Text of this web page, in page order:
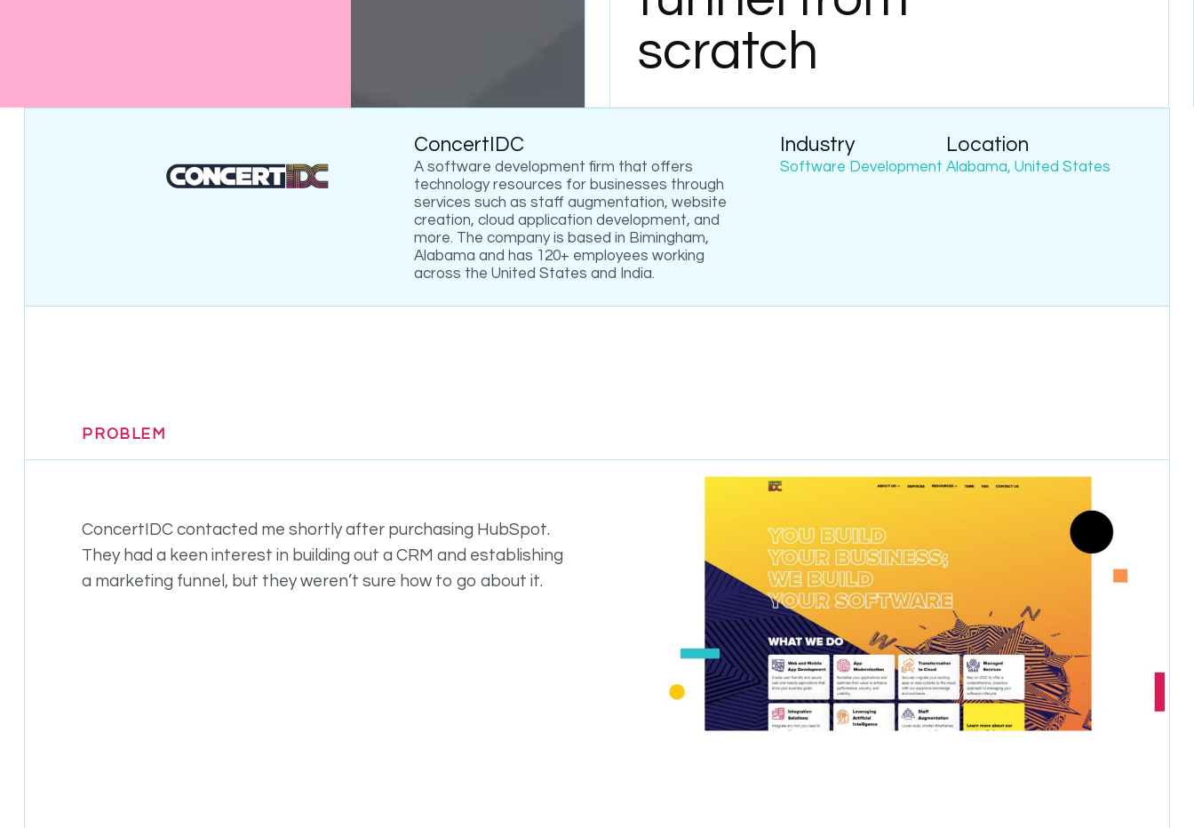
scratch
ConcertIDC
A software development firm that offers
technology resources for businesses through
services such as staff augmentation, website
creation, cloud application development, and
more. The company is based in Bimingham,
Alabama and has 120+ employees working
across the United States and India.
Industry
Software Development
Location
Alabama, United States
PROBLEM
ConcertIDC contacted me shortly after purchasing HubSpot.
They had a keen interest in building out a CRM and establishing
a marketing funnel, but they weren’t sure how to go about it.